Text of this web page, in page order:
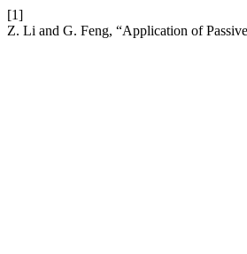
[1]
Z. Li and G. Feng, “Application of